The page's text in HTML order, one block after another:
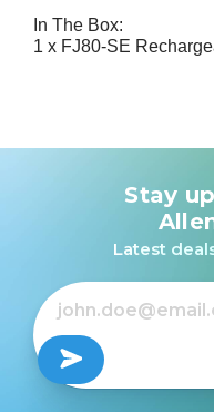
In The Box:
1 x FJ80-SE
Stay
Latest